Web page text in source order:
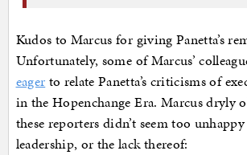
Kudos to Marcus for giving Panetta’s
Unfortunately, some of Marcus’
eager to relate Panetta’s criticisms of
in the Hopenchange Era. Marcus dryly
these reporters didn’t seem too
leadership, or the lack thereof: